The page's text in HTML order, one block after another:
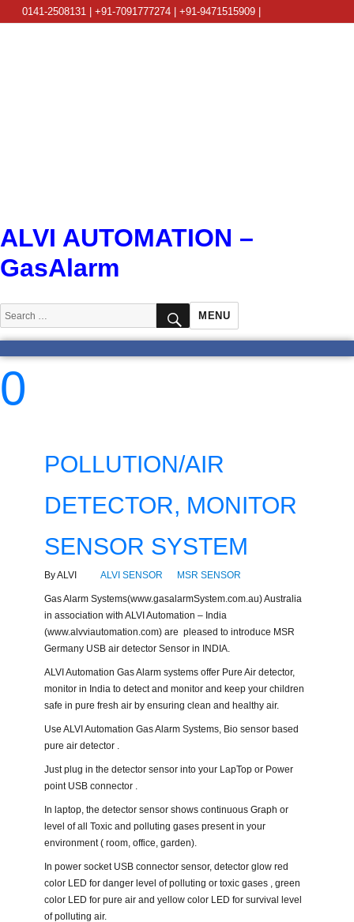
0141-2508131 | +91-7091777274 | +91-9471515909 |
ALVI AUTOMATION –
GasAlarm
Search
for:
SEARCH
MENU
0
POLLUTION/AIR
DETECTOR, MONITOR
SENSOR SYSTEM
By ALVI ALVI SENSOR MSR SENSOR
Gas Alarm Systems(www.gasalarmSystem.com.au) Australia
in association with ALVI Automation – India
(www.alvviautomation.com) are pleased to introduce MSR
Germany USB air detector Sensor in INDIA.
ALVI Automation Gas Alarm systems offer Pure Air detector,
monitor in India to detect and monitor and keep your children
safe in pure fresh air by ensuring clean and healthy air.
Use ALVI Automation Gas Alarm Systems, Bio sensor based
pure air detector .
Just plug in the detector sensor into your LapTop or Power
point USB connector .
In laptop, the detector sensor shows continuous Graph or
level of all Toxic and polluting gases present in your
environment ( room, office, garden).
In power socket USB connector sensor, detector glow red
color LED for danger level of polluting or toxic gases , green
color LED for pure air and yellow color LED for survival level
of polluting air.